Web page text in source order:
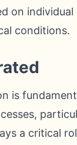
on
conditions.
is
a critical